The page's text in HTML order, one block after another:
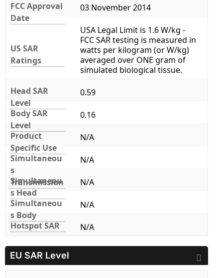
FCC Approval
Date
03 November 2014
US SAR
Ratings
USA Legal Limit is 1.6 W/kg -
FCC SAR testing is measured in
watts per kilogram (or W/kg)
averaged over ONE gram of
simulated biological tissue.
Head SAR
Level
0.59
Body SAR
Level
0.16
Product
Specific Use
N/A
Simultaneou
s
Transmission
N/A
Simultaneou
s Head
N/A
Simultaneou
s Body
N/A
Hotspot SAR
N/A
EU SAR Level